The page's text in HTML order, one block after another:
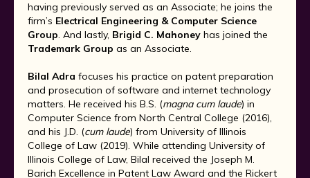
having previously served as an Associate; he joins the
firm’s Electrical Engineering & Computer Science
Group. And lastly, Brigid C. Mahoney has joined the
Trademark Group as an Associate.
Bilal Adra focuses his practice on patent preparation
and prosecution of software and internet technology
matters. He received his B.S. (magna cum laude) in
Computer Science from North Central College (2016),
and his J.D. (cum laude) from University of Illinois
College of Law (2019). While attending University of
Illinois College of Law, Bilal received the Joseph M.
Barich Excellence in Patent Law Award and the Rickert